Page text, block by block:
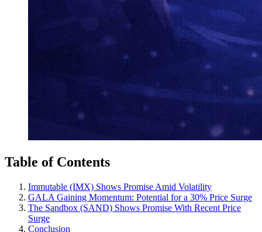
Table of Contents
Immutable (IMX) Shows Promise Amid Volatility
GALA Gaining Momentum: Potential for a 30% Price Surge
The Sandbox (SAND) Shows Promise With Recent Price
Surge
Conclusion